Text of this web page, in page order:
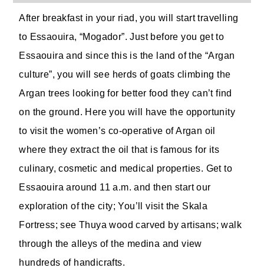
After breakfast in your riad, you will start travelling
to Essaouira, “Mogador”. Just before you get to
Essaouira and since this is the land of the “Argan
culture”, you will see herds of goats climbing the
Argan trees looking for better food they can’t find
on the ground. Here you will have the opportunity
to visit the women’s co-operative of Argan oil
where they extract the oil that is famous for its
culinary, cosmetic and medical properties. Get to
Essaouira around 11 a.m. and then start our
exploration of the city; You’ll visit the Skala
Fortress; see Thuya wood carved by artisans; walk
through the alleys of the medina and view
hundreds of handicrafts.